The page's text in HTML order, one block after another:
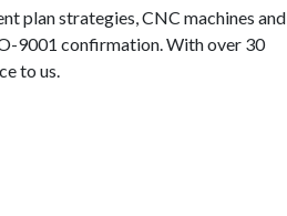
plan strategies, CNC machines and
9001 confirmation. With over 30
to us.